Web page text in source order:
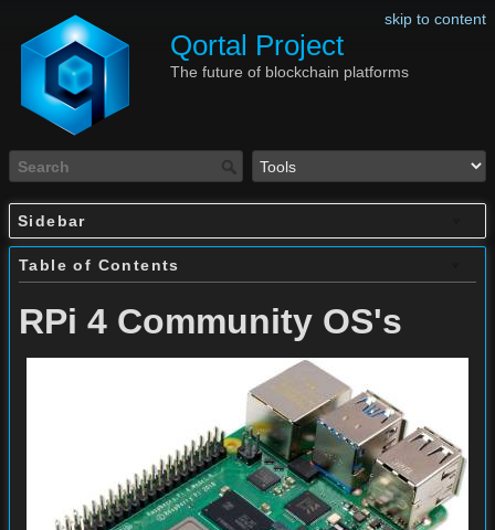
skip to content
Qortal Project
The future of blockchain platforms
Sidebar
Table of Contents
RPi 4 Community OS's